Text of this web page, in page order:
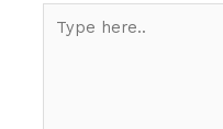
here..